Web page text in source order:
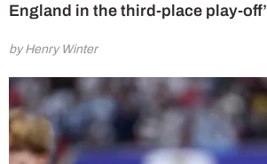
England in the third-place play-off’
by Henry Winter